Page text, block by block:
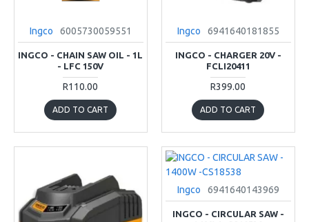
Ingco 6005730059551
INGCO - CHAIN SAW OIL - 1L
- LFC 150V
R110.00
ADD TO CART
Ingco 6941640181855
INGCO - CHARGER 20V -
FCLI20411
R399.00
ADD TO CART
Ingco 6941640143969
INGCO - CIRCULAR SAW -